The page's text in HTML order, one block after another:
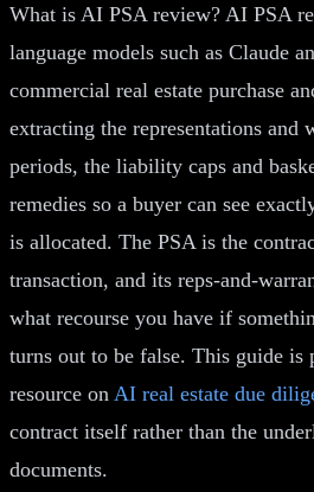
What is AI PSA review? AI PSA
language models such as Claude
commercial real estate purchase
extracting the representations and
periods, the liability caps and
remedies so a buyer can see
is allocated. The PSA is the
transaction, and its reps-and-
what recourse you have if
turns out to be false. This guide is
resource on AI real estate due
contract itself rather than the
documents.